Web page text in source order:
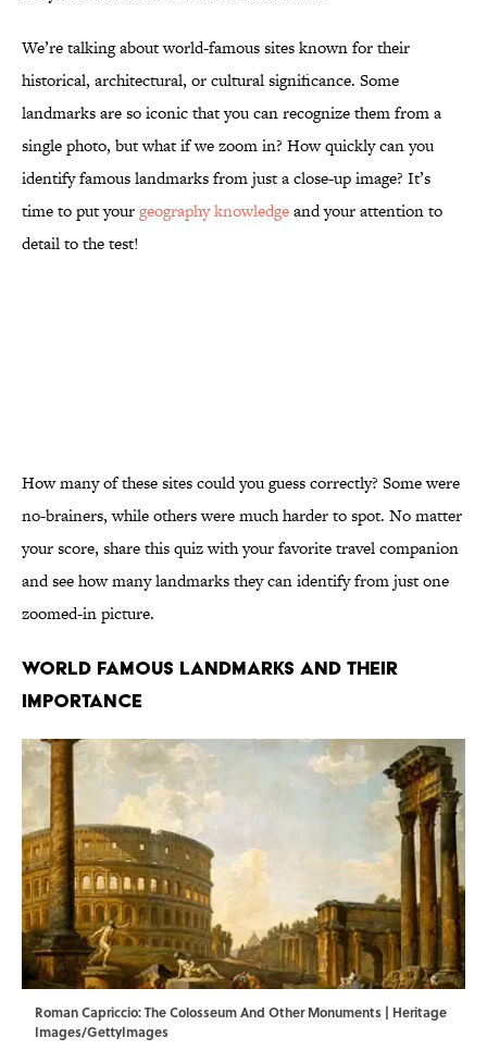
We’re talking about world-famous sites known for their
historical, architectural, or cultural significance. Some
landmarks are so iconic that you can recognize them from a
single photo, but what if we zoom in? How quickly can you
identify famous landmarks from just a close-up image? It’s
time to put yourgeography knowledgeand your attention to
detail to the test!
How many of these sites could you guess correctly? Some were
no-brainers, while others were much harder to spot. No matter
your score, share this quiz with your favorite travel companion
and see how many landmarks they can identify from just one
zoomed-in picture.
WORLD FAMOUS LANDMARKS AND THEIR
IMPORTANCE
Roman Capriccio: The Colosseum And Other Monuments | Heritage
Images/GettyImages